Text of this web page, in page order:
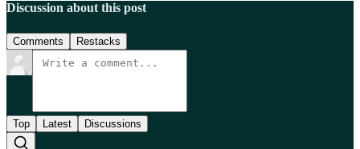
Discussion about this post
Comments Restacks
Top Latest Discussions